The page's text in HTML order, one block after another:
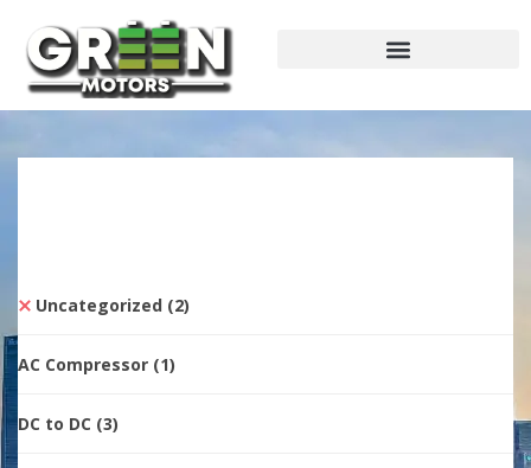
Uncategorized (2)
AC Compressor (1)
DC to DC (3)